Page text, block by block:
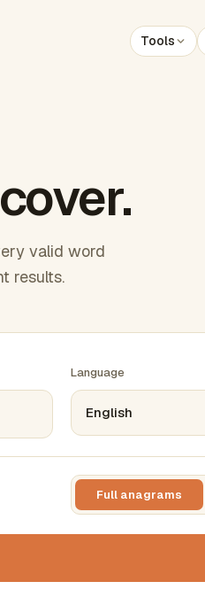
Tools
valid word
results.
Language
Full anagrams